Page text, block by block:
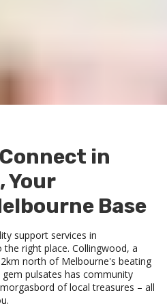
in
Your
Base
support services in
right place. Collingwood, a
north of Melbourne's beating
gem pulsates has community
of local treasures – all